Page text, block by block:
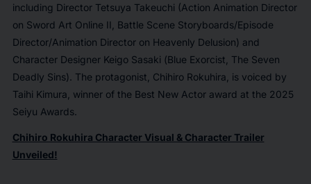
including Director Tetsuya Takeuchi (Action Animation Director
on Sword Art Online II, Battle Scene Storyboards/Episode
Director/Animation Director on Heavenly Delusion) and
Character Designer Keigo Sasaki (Blue Exorcist The Seven
Deadly Sins). The protagonist, Chihiro Rokuhira, is voiced by
Taihi Kimura, winner of the Best New Actor award at the 2025
Seiyu Awards.
Chihiro Rokuhira Character Visual & Character Trailer
Unveiled!